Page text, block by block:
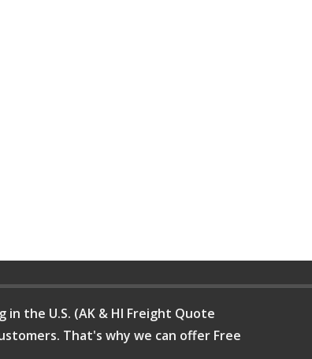
the U.S. (AK & HI Freight Quote
That's why we can offer Free